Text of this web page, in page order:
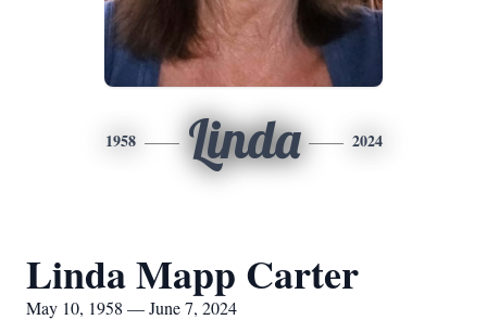
1958 Linda 2024
Linda Mapp Carter
May 10, 1958 — June 7, 2024